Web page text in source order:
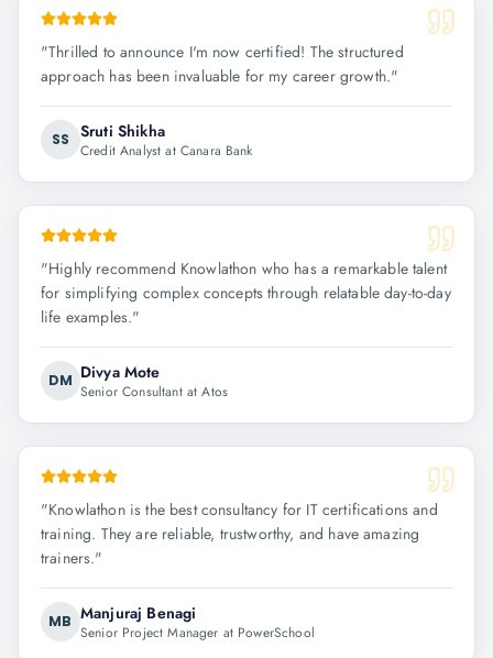
"Thrilled to announce I'm now certified! The structured
approach has been invaluable for my career growth."
SS Sruti Shikha
Credit Analyst at Canara Bank
"Highly recommend Knowlathon who has a remarkable talent
for simplifying complex concepts through relatable day-to-day
life examples."
DM Divya Mote
Senior Consultant at Atos
"Knowlathon is the best consultancy for IT certifications and
training. They are reliable, trustworthy, and have amazing
trainers."
MB Manjuraj Benagi
Senior Project Manager at PowerSchool